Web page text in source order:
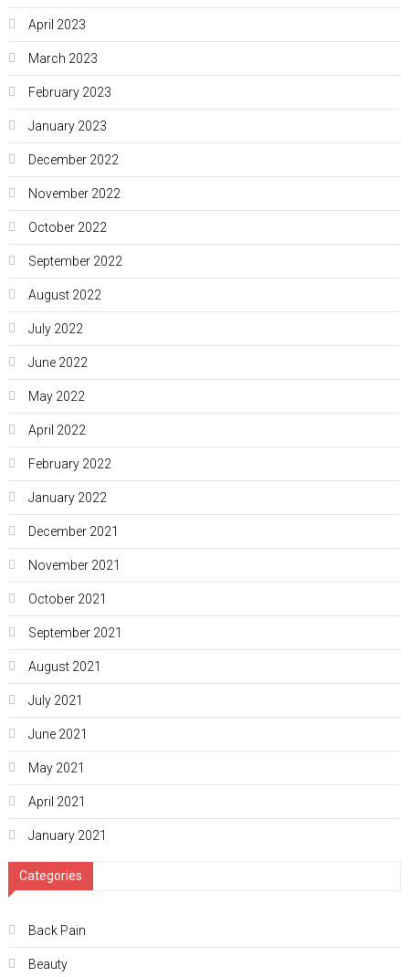
April 2023
March 2023
February 2023
January 2023
December 2022
November 2022
October 2022
September 2022
August 2022
July 2022
June 2022
May 2022
April 2022
February 2022
January 2022
December 2021
November 2021
October 2021
September 2021
August 2021
July 2021
June 2021
May 2021
April 2021
January 2021
Categories
Back Pain
Beauty